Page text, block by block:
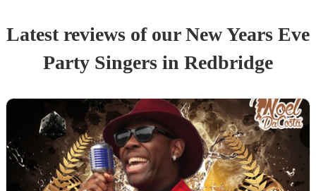
Latest reviews of ourNew Years Eve
Party Singers in Redbridge